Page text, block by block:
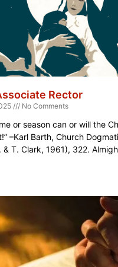
Rector
No Comments
or season can or will the
–Karl Barth, Church
& T. Clark, 1961), 322.